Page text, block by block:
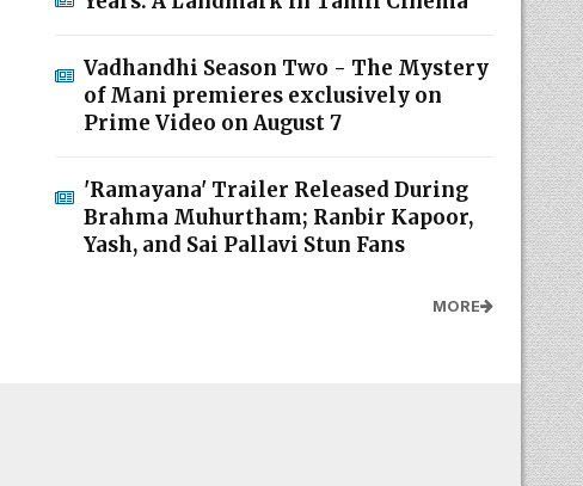
Vadhandhi Season Two - The Mystery
of Mani premieres exclusively on
Prime Video on August 7
'Ramayana' Trailer Released During
Brahma Muhurtham; Ranbir Kapoor,
Yash, and Sai Pallavi Stun Fans
MORE